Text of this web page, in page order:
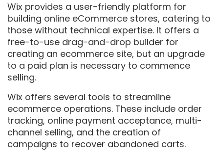
Wix provides a user-friendly platform for
building online eCommerce stores, catering to
those without technical expertise. It offers a
free-to-use drag-and-drop builder for
creating an ecommerce site, but an upgrade
to a paid plan is necessary to commence
selling.
Wix offers several tools to streamline
ecommerce operations. These include order
tracking, online payment acceptance, multi-
channel selling, and the creation of
campaigns to recover abandoned carts.